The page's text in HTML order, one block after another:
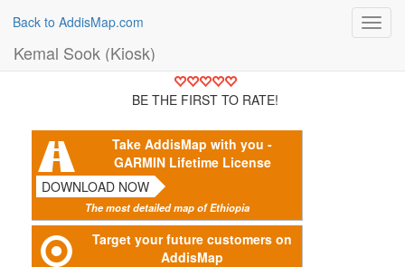
Back to AddisMap.com
Kemal Sook (Kiosk)
BE THE FIRST TO RATE!
Take AddisMap with you -
GARMIN Lifetime License
DOWNLOAD NOW
The most detailed map of Ethiopia
Target your future customers on
AddisMap